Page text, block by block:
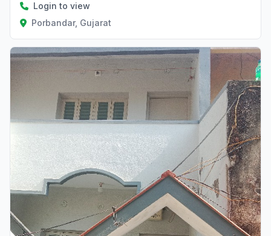
Login to view
Porbandar, Gujarat